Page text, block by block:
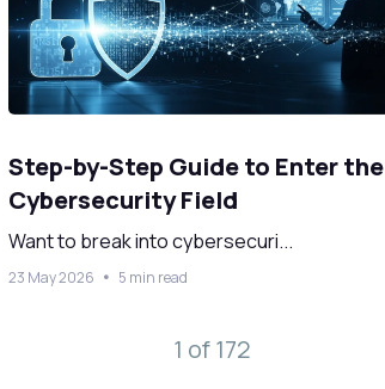
Step-by-Step Guide to Enter the
Cybersecurity Field
Want to break into cybersecuri...
23 May 2026 5 min read
1 of 172